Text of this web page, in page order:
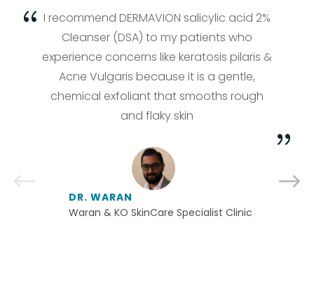
I recommend DERMAVION salicylic acid 2%
Cleanser (DSA) to my patients who
experience concerns like keratosis pilaris &
Acne Vulgaris because it is a gentle,
chemical exfoliant that smooths rough
and flaky skin
DR. WARAN
Waran & KO SkinCare Specialist Clinic